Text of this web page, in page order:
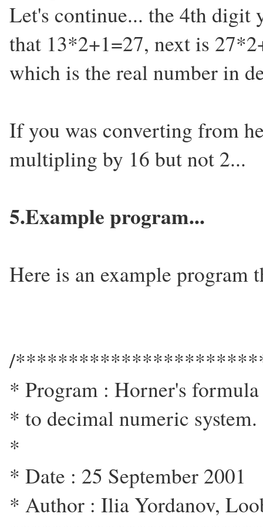
Let's continue... the 4th digit
that 13*2+1=27, next is
which is the real number in
If you was converting from
multipling by 16 but not 2...
5.Example program...
Here is an example
/
* Program : Horner's
* to decimal numeric system.
*
* Date : 25 September 2001
* Author : Ilia Yordanov,